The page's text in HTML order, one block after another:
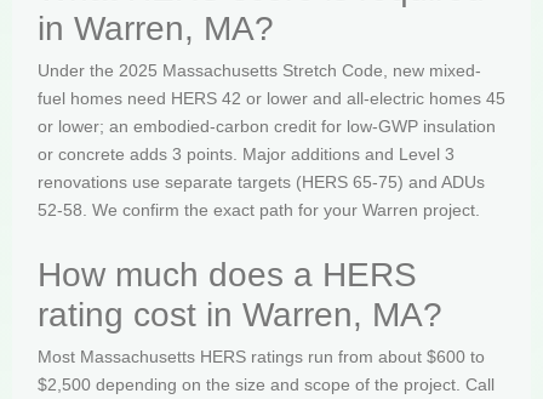
in Warren, MA?
Under the 2025 Massachusetts Stretch Code, new mixed-
fuel homes need HERS 42 or lower and all-electric homes 45
or lower; an embodied-carbon credit for low-GWP insulation
or concrete adds 3 points. Major additions and Level 3
renovations use separate targets (HERS 65-75) and ADUs
52-58. We confirm the exact path for your Warren project.
How much does a HERS
rating cost in Warren, MA?
Most Massachusetts HERS ratings run from about $600 to
$2,500 depending on the size and scope of the project. Call